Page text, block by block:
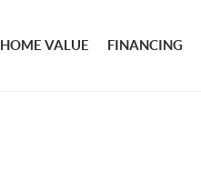
HOME VALUE FINANCING